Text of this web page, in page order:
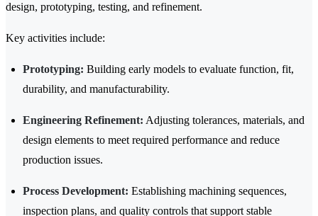
design, prototyping, testing, and refinement.
Key activities include:
Prototyping: Building early models to evaluate function, fit,
durability, and manufacturability.
Engineering Refinement: Adjusting tolerances, materials, and
design elements to meet required performance and reduce
production issues.
Process Development: Establishing machining sequences,
inspection plans, and quality controls that support stable